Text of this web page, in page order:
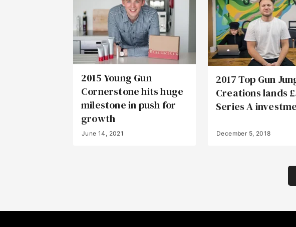
2015 Young Gun
Cornerstone hits huge
milestone in push for
growth
June 14, 2021
2017 Top Gun
Creations lands
Series A
December 5, 2018